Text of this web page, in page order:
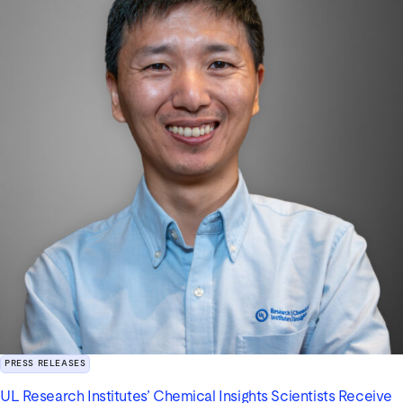
PRESS RELEASES
UL Research Institutes’ Chemical Insights Scientists Receive